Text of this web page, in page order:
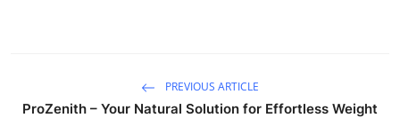
PREVIOUS ARTICLE
ProZenith – Your Natural Solution for Effortless Weight